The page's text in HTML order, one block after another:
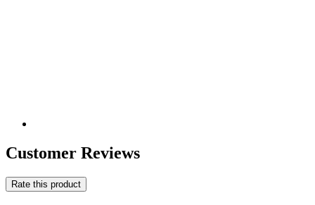
Customer Reviews
Rate this product